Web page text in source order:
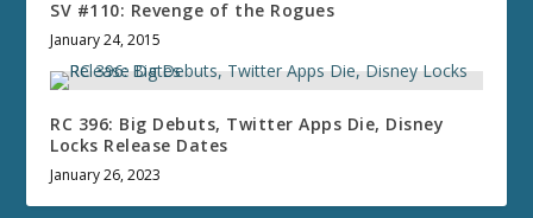
SV #110: Revenge of the Rogues
January 24, 2015
RC 396: Big Debuts, Twitter Apps Die, Disney
Locks Release Dates
January 26, 2023